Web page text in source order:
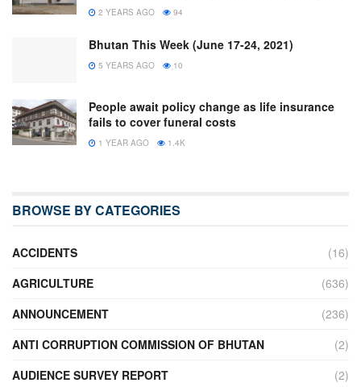
2 YEARS AGO 94
Bhutan This Week (June 17-24, 2021)
5 YEARS AGO 10
People await policy change as life insurance
fails to cover funeral costs
1 YEAR AGO 1.4K
BROWSE BY CATEGORIES
ACCIDENTS
(16)
AGRICULTURE
(636)
ANNOUNCEMENT
(236)
ANTI CORRUPTION COMMISSION OF BHUTAN
(2)
AUDIENCE SURVEY REPORT
(2)